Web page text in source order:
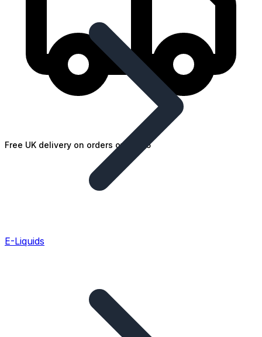
Free UK delivery on orders over £25
E-Liquids